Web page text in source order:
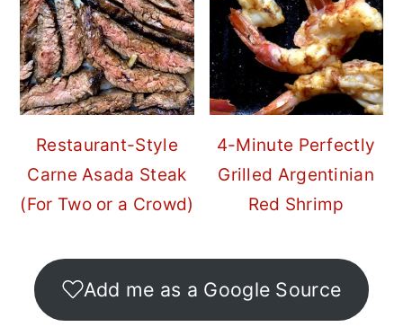
Restaurant-Style
Carne Asada Steak
(For Two or a Crowd)
4-Minute Perfectly
Grilled Argentinian
Red Shrimp
Add me as a Google Source